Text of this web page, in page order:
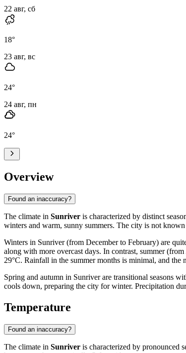
22 авг, сб
18°
23 авг, вс
24°
24 авг, пн
24°
Overview
Found an inaccuracy?
The climate in Sunriver is characterized by distinct
winters and warm, sunny summers. The city is not
Winters in Sunriver (from December to February) are
along with more overcast days. In contrast, summer
29°C. Rainfall in the summer months is minimal, and
Spring and autumn in Sunriver are transitional seasons
cools down, preparing the city for winter. Precipitation
Temperature
Found an inaccuracy?
The climate in Sunriver is characterized by pronounced